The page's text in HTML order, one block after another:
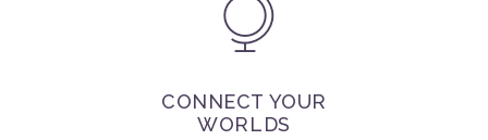
CONNECT YOUR
WORLDS